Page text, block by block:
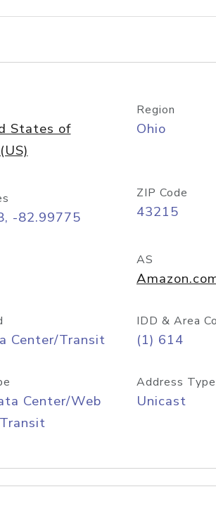
lookup
States of
Region
Ohio
-82.99775
ZIP Code
43215
AS
Center/Transit
IDD & Area
(1) 614
Center/Web
Address Type
Unicast